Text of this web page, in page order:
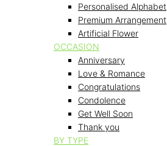
Personalised Alphabet
Premium Arrangement
Artificial Flower
OCCASION
Anniversary
Love & Romance
Congratulations
Condolence
Get Well Soon
Thank you
BY TYPE